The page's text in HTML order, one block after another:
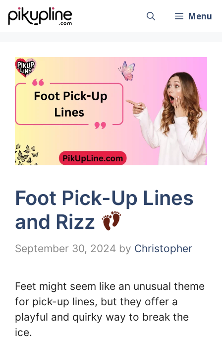
Skip
to
Menu
Foot Pick-Up Lines
and Rizz
September 30, 2024 by Christopher
Feet might seem like an unusual theme
for pick-up lines, but they offer a
playful and quirky way to break the
ice.